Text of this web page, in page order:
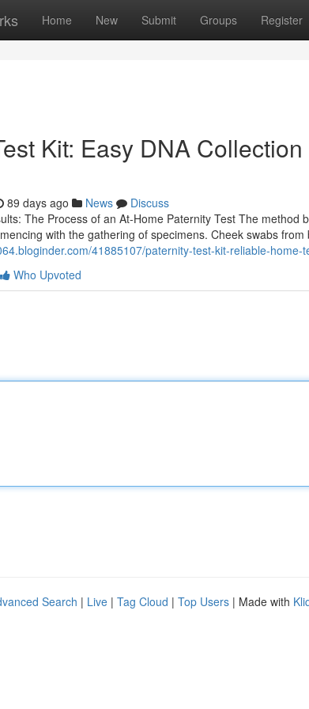
Home New Submit Groups Register
Kit: Easy DNA
89 days ago News
Discuss
The Process of an At-Home Paternity Test The method
with the gathering of specimens. Cheek swabs from
41885107/paternity-test-kit-reliable-home-
Who Upvoted
Search | Live | Tag Cloud | Top Users | Made with